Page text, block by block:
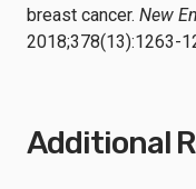
breast cancer. New
2018;378(13):1263-
Additional